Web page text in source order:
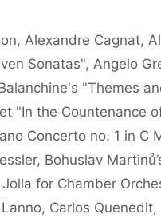
, Alexandre Cagnat,
Sonatas", Angelo
"Themes
"In the Countenance
Concerto no. 1 in C
, Bohuslav
for Chamber
, Carlos Quenedit,